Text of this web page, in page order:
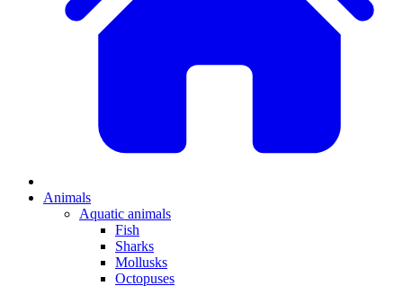
Animals
Aquatic animals
Fish
Sharks
Mollusks
Octopuses